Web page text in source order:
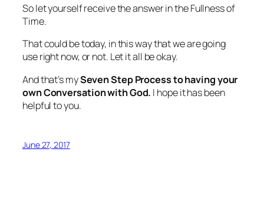
So let yourself receive the answer in the Fullness of
Time.
That could be today, in this way that we are going
use right now, or not. Let it all be okay.
And that’s mySeven Step Process to having your
own Conversation with God. I hope it has been
helpful to you.
June 27, 2017